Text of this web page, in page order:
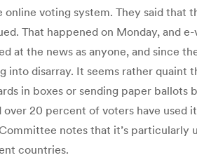
online voting system. They said that
That happened on Monday, and
at the news as anyone, and since
into disarray. It seems rather quaint
in boxes or sending paper
over 20 percent of voters have used
notes that it’s
countries.